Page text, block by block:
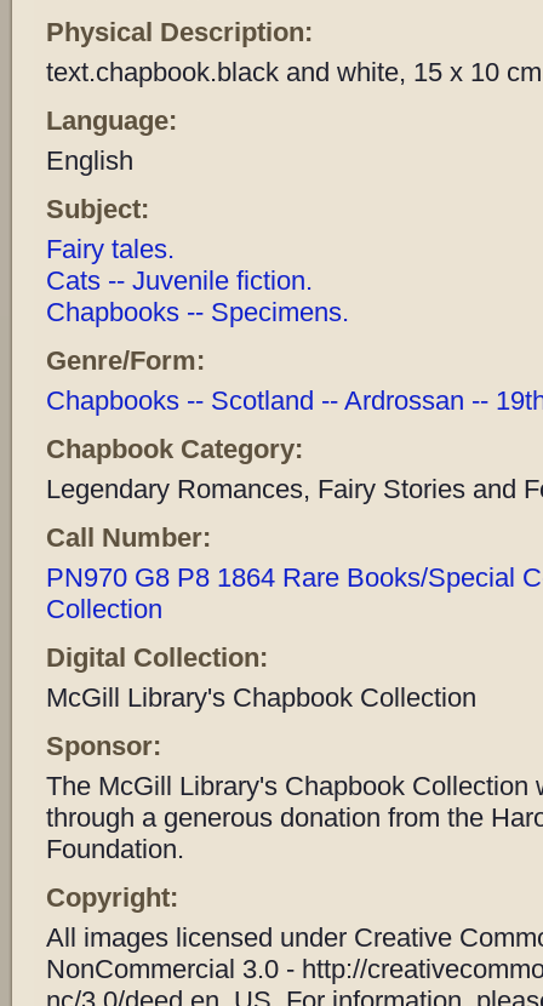
Physical Description:
text.chapbook.black and white, 15 x 10
Language:
English
Subject:
Fairy tales.
Cats -- Juvenile fiction.
Chapbooks -- Specimens.
Genre/Form:
Chapbooks -- Scotland -- Ardrossan --
Chapbook Category:
Legendary Romances, Fairy Stories and
Call Number:
PN970 G8 P8 1864 Rare Books/Special
Collection
Digital Collection:
McGill Library's Chapbook Collection
Sponsor:
The McGill Library's Chapbook Collection
through a generous donation from the
Foundation.
Copyright:
All images licensed under Creative
NonCommercial 3.0 - http://